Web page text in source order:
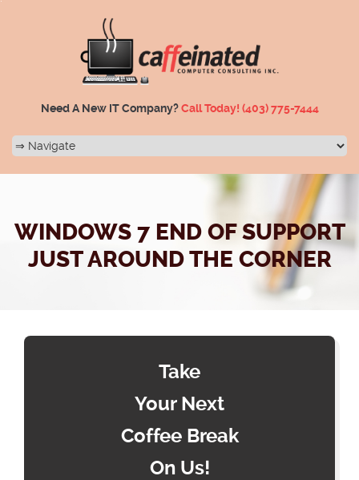
Need A New IT Company?Call Today! (403) 775-7444
WINDOWS 7 END OF SUPPORT
JUST AROUND THE CORNER
Take
Your Next
Coffee Break
On Us!